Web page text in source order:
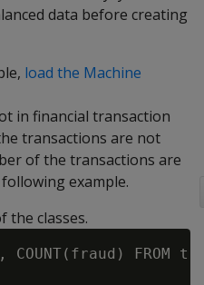
data before creating
load the Machine
in financial transaction
transactions are not
of the transactions are
example.
the classes.
COUNT(fraud) FROM